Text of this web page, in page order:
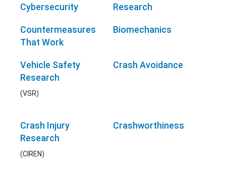
Cybersecurity
Research
Countermeasures
That Work
Biomechanics
Vehicle Safety
Research
(VSR)
Crash Avoidance
Crash Injury
Research
(CIREN)
Crashworthiness